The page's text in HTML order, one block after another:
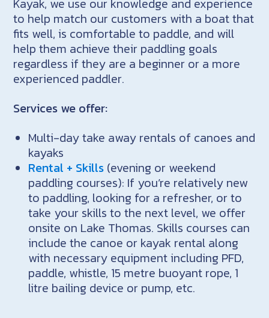
Kayak, we use our knowledge and experience
to help match our customers with a boat that
fits well, is comfortable to paddle, and will
help them achieve their paddling goals
regardless if they are a beginner or a more
experienced paddler.
Services we offer:
Multi-day take away rentals of canoes and
kayaks
Rental + Skills (evening or weekend
paddling courses): If you’re relatively new
to paddling, looking for a refresher, or to
take your skills to the next level, we offer
onsite on Lake Thomas. Skills courses can
include the canoe or kayak rental along
with necessary equipment including PFD,
paddle, whistle, 15 metre buoyant rope, 1
litre bailing device or pump, etc.